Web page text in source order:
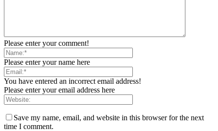
Please enter your comment!
Please enter your name here
You have entered an incorrect email address!
Please enter your email address here
Save my name, email, and website in this browser for the next
time I comment.